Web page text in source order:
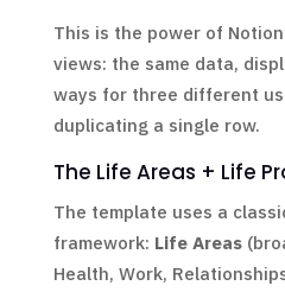
This is the power of
views: the same data,
ways for three different
duplicating a single row.
The Life Areas + Life
The template uses a
framework: Life Areas
Health, Work,